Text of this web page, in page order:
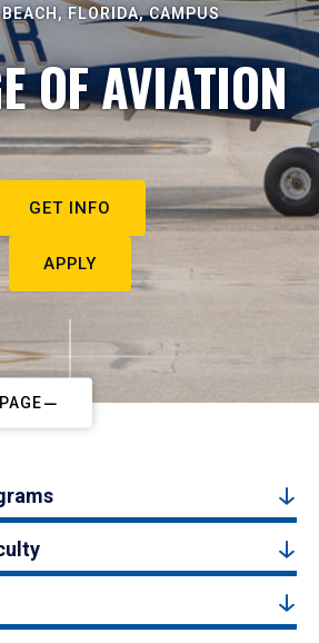
FLORIDA, CAMPUS
OF AVIATION
GET INFO
APPLY